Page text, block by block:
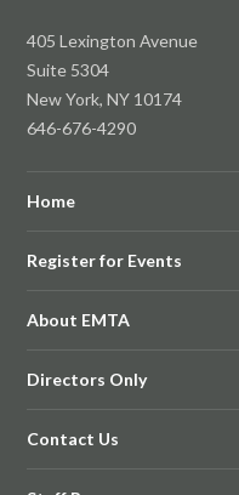
405 Lexington Avenue
Suite 5304
New York, NY 10174
646-676-4290
Home
Register for Events
About EMTA
Directors Only
Contact Us